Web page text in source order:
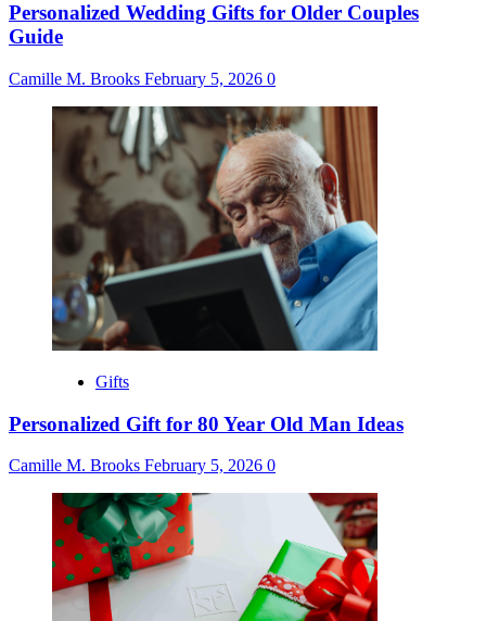
Personalized Wedding Gifts for Older Couples
Guide
Camille M. Brooks February 5, 2026 0
Gifts
Personalized Gift for 80 Year Old Man Ideas
Camille M. Brooks February 5, 2026 0